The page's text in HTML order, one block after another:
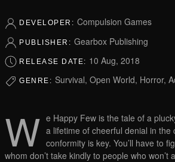
DEVELOPER: Compulsion Games
PUBLISHER: Gearbox Publishing
RELEASE DATE: 10 Aug, 2018
GENRE: Survival, Open World, Horror,
W e Happy Few is the tale of a
a lifetime of cheerful denial in
conformity is key. You’ll have to
whom don’t take kindly to people who